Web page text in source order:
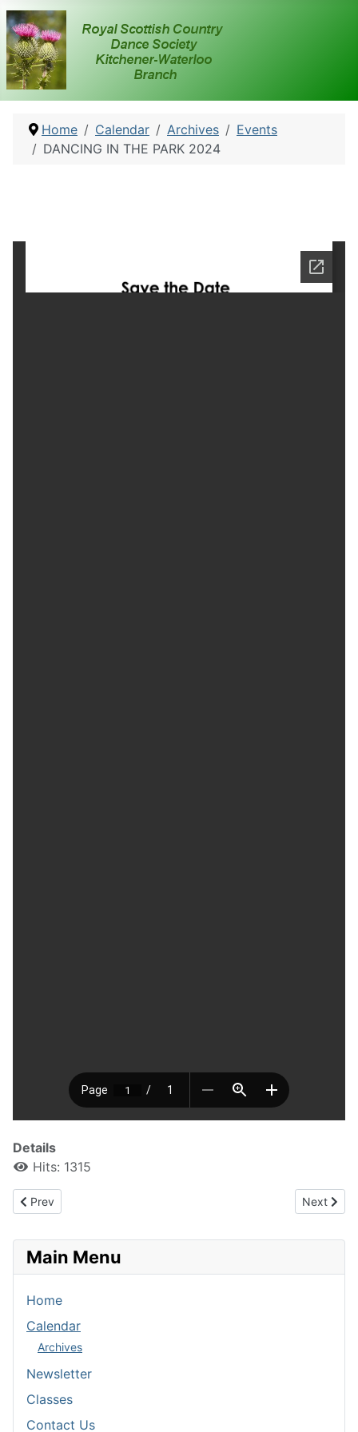
Main Menu
Home
Calendar
Archives
Newsletter
Classes
Contact Us
Home Calendar Archives
Events
DANCING IN THE PARK 2024
Details
Hits: 1315
Previous article: Stratford and Blair Spring Dances
Prev Next
Next